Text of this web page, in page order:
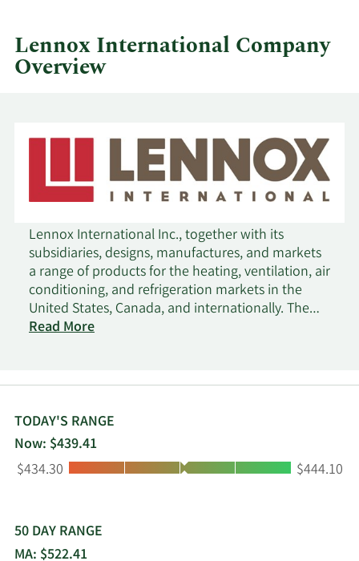
Lennox International Company
Overview
Lennox International Inc., together with its
subsidiaries, designs, manufactures, and markets
a range of products for the heating, ventilation, air
conditioning, and refrigeration markets in the
United States, Canada, and internationally. The
Home Comfort Solutions segment provides
equipment, comfort control products, and
heating, ventilation, cooling equipment, and air
conditioning; and evaporator coils and unit
heaters under Lennox, Dave Lennox Signature
Collection, Armstrong Air, Ducane, AirEase,
Sync, Healthy Climate, iComfort, ComfortSense,
and Lennox Stores name. The Building Climate
Read More
TODAY'S RANGE
Now: $439.41
Low:
$434.30 High:
$444.10
50 DAY RANGE
MA: $522.41